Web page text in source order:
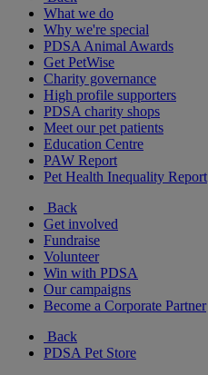
What we do
Why we're special
PDSA Animal Awards
Get PetWise
Charity governance
High profile supporters
PDSA charity shops
Meet our pet patients
Education Centre
PAW Report
Pet Health Inequality Report
Back
Get involved
Fundraise
Volunteer
Win with PDSA
Our campaigns
Become a Corporate Partner
Back
PDSA Pet Store